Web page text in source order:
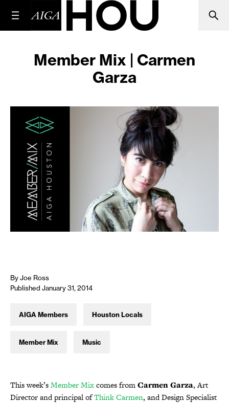
Member Mix | Carmen
Garza
By Joe Ross
Published January 31, 2014
AIGA Members Houston Locals
Member Mix Music
This week’sMember Mixcomes fromCarmen Garza, Art
Director and principal ofThink Carmen, and Design Specialist